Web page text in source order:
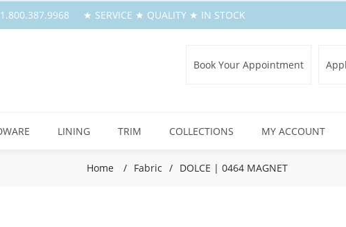
★ SERVICE ★ QUALITY ★ IN STOCK
Book Your Appointment
LINING TRIM COLLECTIONS MY ACCOUNT
Home / Fabric / DOLCE | 0464 MAGNET